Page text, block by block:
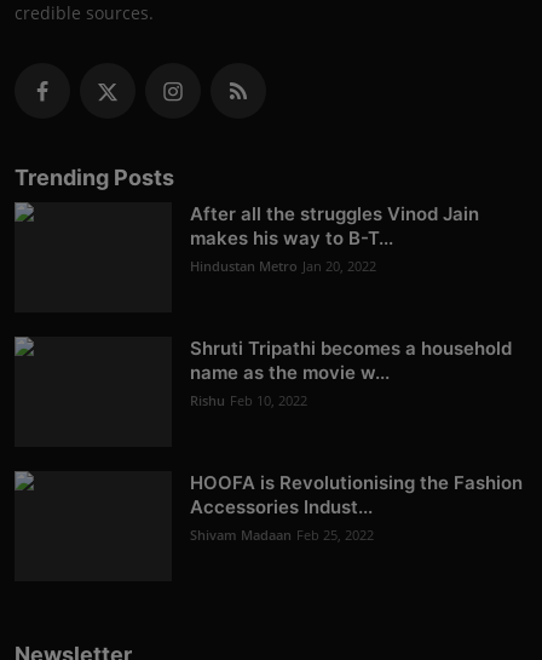
credible sources.
Trending Posts
After all the struggles Vinod Jain
makes his way to B-T...
Hindustan Metro Jan 20, 2022
Shruti Tripathi becomes a household
name as the movie w...
Rishu Feb 10, 2022
HOOFA is Revolutionising the Fashion
Accessories Indust...
Shivam Madaan Feb 25, 2022